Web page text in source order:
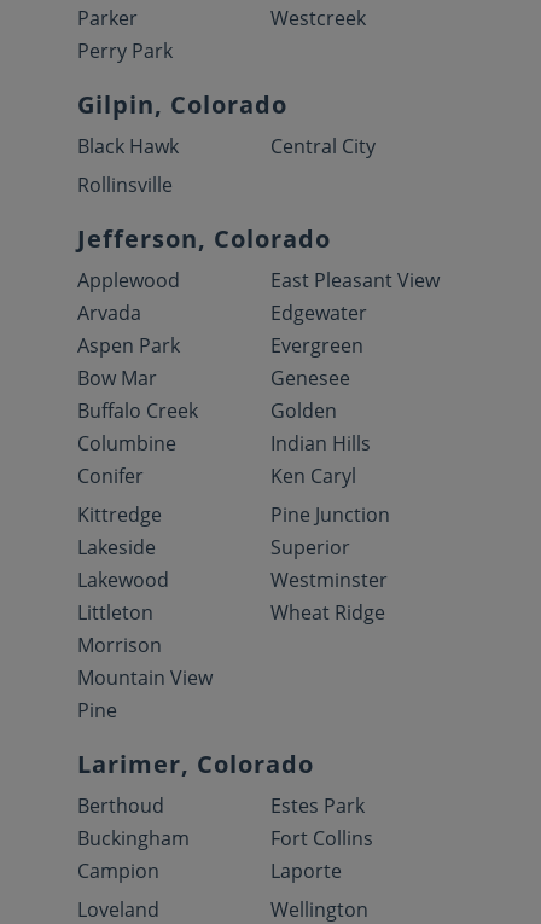
Parker
Perry Park
Westcreek
Gilpin, Colorado
Black Hawk
Central City
Rollinsville
Jefferson, Colorado
Applewood
Arvada
Aspen Park
Bow Mar
Buffalo Creek
Columbine
Conifer
East Pleasant View
Edgewater
Evergreen
Genesee
Golden
Indian Hills
Ken Caryl
Kittredge
Lakeside
Lakewood
Littleton
Morrison
Mountain View
Pine
Pine Junction
Superior
Westminster
Wheat Ridge
Larimer, Colorado
Berthoud
Buckingham
Campion
Estes Park
Fort Collins
Laporte
Loveland
Wellington